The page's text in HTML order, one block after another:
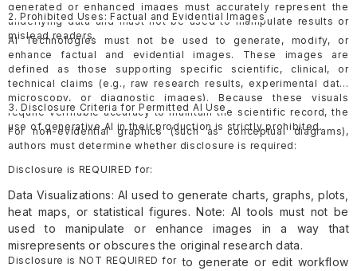
generated or enhanced images must accurately represent the
underlying data and must not be used to manipulate results or
mislead readers.
2. Prohibited Uses: Factual and Evidential Images
AI Technologies must not be used to generate, modify, or
enhance factual and evidential images. These images are
defined as those supporting specific scientific, clinical, or
technical claims (e.g., raw research results, experimental data,
microscopy, or diagnostic images). Because these visuals
require verifiable accuracy to maintain the scientific record, the
use of generative AI in their production is strictly prohibited.
3. Disclosure Criteria for Permitted AI Use
For non-evidential graphics (such as conceptual diagrams),
authors must determine whether disclosure is required:
Disclosure is REQUIRED for:
Data Visualizations: AI used to generate charts, graphs, plots,
heat maps, or statistical figures. Note: AI tools must not be
used to manipulate or enhance images in a way that
misrepresents or obscures the original research data.
Research Illustrations: AI used to generate or edit workflow
Disclosure is NOT REQUIRED for